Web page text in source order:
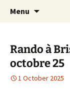
Menu
Rando à
octobre 25
1 October 2025